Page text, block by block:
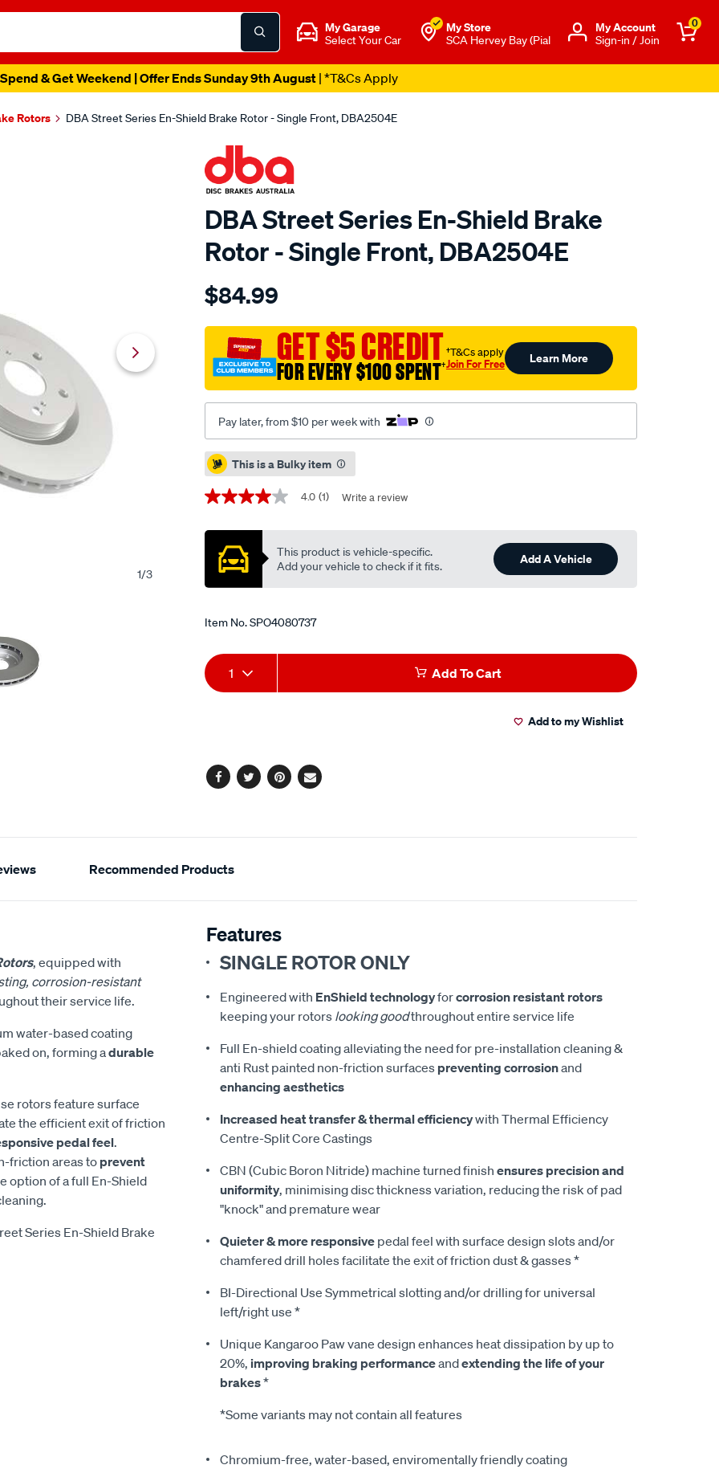
My Garage
Select Your Car
My Store
SCA Hervey Bay (Pial
Μy Account
Sign-in / Join
0
& Get Weekend | Offer Ends Sunday 9th August| *T&Cs Apply
Rotors DBA Street Series En-Shield Brake Rotor - Single Front, DBA2504E
1/3
DBA Street Series En-Shield Brake
Rotor - Single Front, DBA2504E
Details
en-
standard-
honda-
jazz-
02-
f-/SPO4080737.html
$84.99
GET $5 CREDIT
FOR EVERY $100 SPENT†
†T&Cs apply
Join For Free Learn More
Pay later, from $10 per week with
Promotions
This is a Bulky item
4.0
of
stars,
average
value.
a
Review.
page
link.
4.0 (1) Write a review
This product is vehicle-specific.
Add your vehicle to check if it fits.
Add A Vehicle
Item No.SPO4080737
Add
to
Product
Actions
1 Add To Cart
Add to my Wishlist
Facebook
TwitterPinterest
Email
Recommended Products
, equipped with
corrosion-resistant
their service life.
water-based coating
on, forming adurable
rotors feature surface
the efficient exit of friction
pedal feel.
friction areas to prevent
option of a full En-Shield
Series En-Shield Brake
Features
SINGLE ROTOR ONLY
Engineered with EnShield technologyforcorrosion resistant rotors
keeping your rotors looking goodthroughout entire service life
Full En-shield coating alleviating the need for pre-installation cleaning &
anti Rust painted non-friction surfaces preventing corrosionand
enhancing aesthetics
Increased heat transfer & thermal efficiencywith Thermal Efficiency
Centre-Split Core Castings
CBN (Cubic Boron Nitride) machine turned finish ensures precision and
uniformity, minimising disc thickness variation, reducing the risk of pad
"knock" and premature wear
Quieter & more responsive pedal feel with surface design slots and/or
chamfered drill holes facilitate the exit of friction dust & gasses *
BI-Directional Use Symmetrical slotting and/or drilling for universal
left/right use *
Unique Kangaroo Paw vane design enhances heat dissipation by up to
20%, improving braking performanceandextending the life of your
brakes*
*Some variants may not contain all features
Chromium-free, water-based, enviromentally friendly coating